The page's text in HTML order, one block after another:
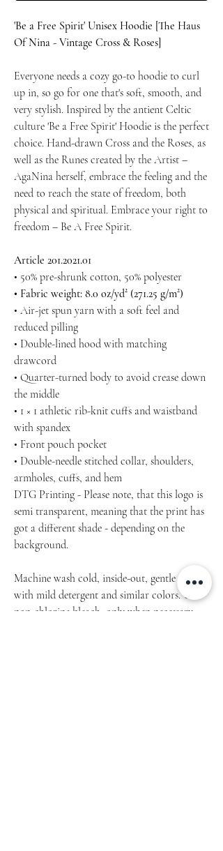
'Be a Free Spirit' Unisex Hoodie [The Haus
Of Nina - Vintage Cross & Roses]
Everyone needs a cozy go-to hoodie to curl
up in, so go for one that's soft, smooth, and
very stylish. Inspired by the antient Celtic
culture 'Be a Free Spirit' Hoodie is the perfect
choice. Hand-drawn Cross and the Roses, as
well as the Runes created by the Artist –
AgaNina herself, embrace the feeling and the
need to reach the state of freedom, both
physical and spiritual. Embrace your right to
freedom – Be A Free Spirit.
Article 201.2021.01
• 50% pre-shrunk cotton, 50% polyester
• Fabric weight: 8.0 oz/yd² (271.25 g/m²)
• Air-jet spun yarn with a soft feel and
reduced pilling
• Double-lined hood with matching
drawcord
• Quarter-turned body to avoid crease down
the middle
• 1 × 1 athletic rib-knit cuffs and waistband
with spandex
• Front pouch pocket
• Double-needle stitched collar, shoulders,
armholes, cuffs, and hem
DTG Printing - Please note, that this logo is
semi transparent, meaning that the print has
got a different shade - depending on the
background.
Machine wash cold, inside-out, gentle cycle
with mild detergent and similar colors. Use
non-chlorine bleach, only when necessary.